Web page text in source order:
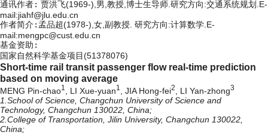
通讯作者: 贾洪飞(1969-),男,教授,博士生导师.研究方向:交通系统规划.E-
mail:jiahf@jlu.edu.cn
作者简介:孟品超(1978-),女,副教授. 研究方向:计算数学.E-
mail:mengpc@cust.edu.cn
基金资助:
国家自然科学基金项目(51378076)
Short-time rail transit passenger flow real-time prediction
based on moving average
MENG Pin-chao1, LI Xue-yuan1, JIA Hong-fei2, LI Yan-zhong3
1.School of Science, Changchun University of Science and
Technology, Changchun 130022, China;
2.College of Transportation, Jilin University, Changchun 130022,
China;